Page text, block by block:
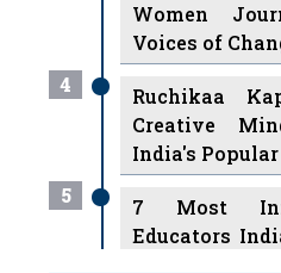
Women
Voices of
4
Ruchikaa
Creative
India's
5
7 Most
Educators